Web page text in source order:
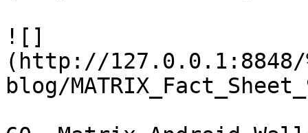
![]
(http://127.0.0.1:8848/
blog/